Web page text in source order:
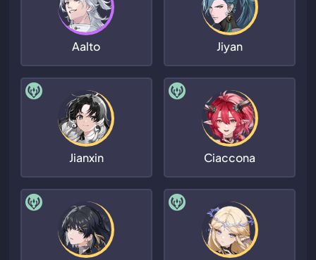
Aalto Jiyan
Jianxin Ciaccona